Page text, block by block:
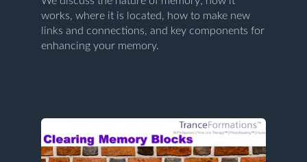
works, where it is located, how to make new
links and connections, and key components for
enhancing your memory.